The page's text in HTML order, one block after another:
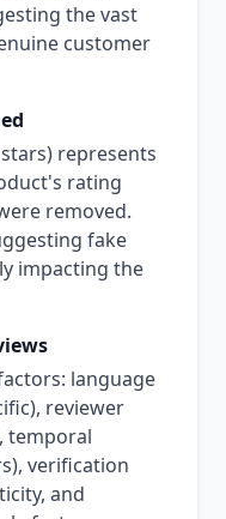
the vast
customer
represents
rating
removed.
fake
impacting the
language
reviewer
temporal
verification
and